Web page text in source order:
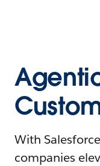
With
companies